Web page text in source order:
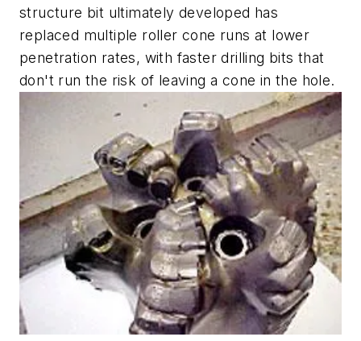
structure bit ultimately developed has
replaced multiple roller cone runs at lower
penetration rates, with faster drilling bits that
don't run the risk of leaving a cone in the hole.